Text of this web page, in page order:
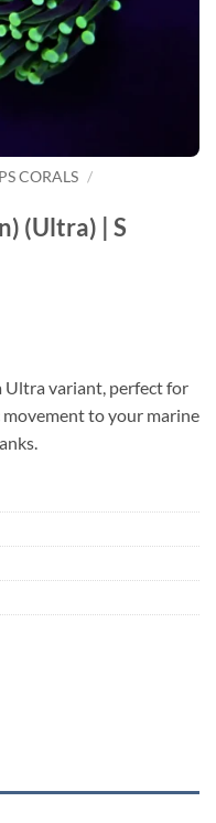
CORALS /
(Ultra) | S
Ultra variant, perfect for
to your marine